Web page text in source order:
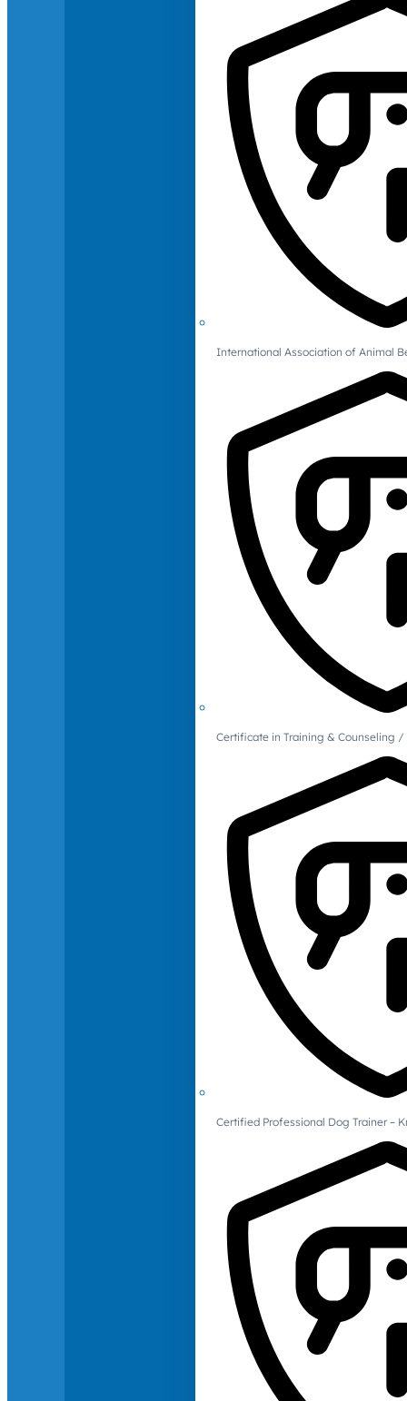
International Association of Animal
Certificate in Training & Counseling
Certified Professional Dog Trainer –